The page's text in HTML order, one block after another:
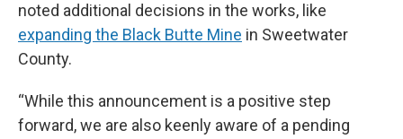
noted additional decisions in the works, like
expanding the Black Butte Mine in Sweetwater
County.
“While this announcement is a positive step
forward, we are also keenly aware of a pending